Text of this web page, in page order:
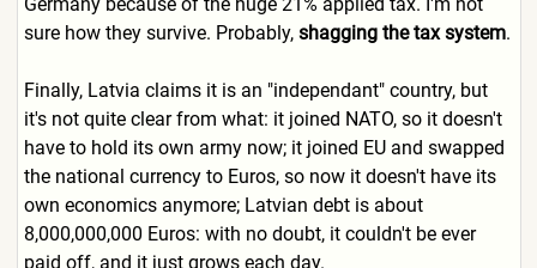
sure how they survive. Probably, shagging the tax system.
Finally, Latvia claims it is an "independant" country, but
it's not quite clear from what: it joined NATO, so it doesn't
have to hold its own army now; it joined EU and swapped
the national currency to Euros, so now it doesn't have its
own economics anymore; Latvian debt is about
8,000,000,000 Euros: with no doubt, it couldn't be ever
paid off, and it just grows each day.